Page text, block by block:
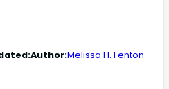
Author:Melissa H. Fenton